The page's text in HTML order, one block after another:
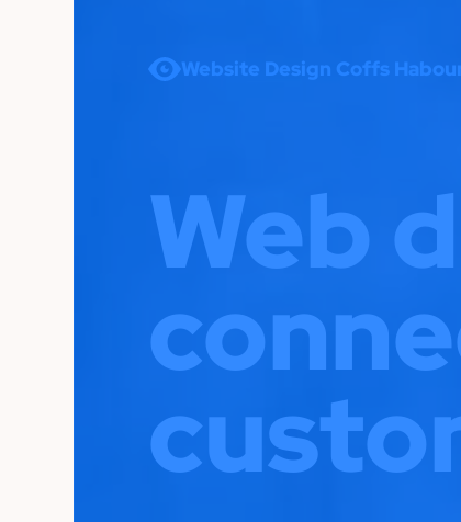
Website Design Coffs
Web